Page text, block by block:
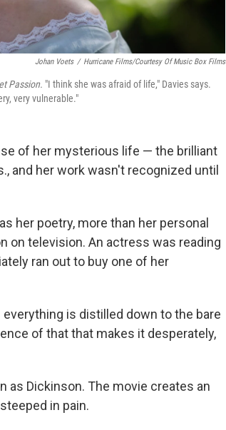
Johan Voets / Hurricane Films/Courtesy Of Music Box Films
Passion. "I think she was afraid of life," Davies says.
very vulnerable."
of her mysterious life — the brilliant
and her work wasn't recognized until
her poetry, more than her personal
on television. An actress was reading
ran out to buy one of her
is distilled down to the bare
of that that makes it desperately,
as Dickinson. The movie creates an
in pain.